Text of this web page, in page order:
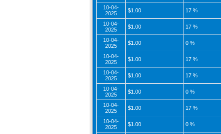
10-04-
2025
$1.00 17 %
10-04-
2025
$1.00 17 %
10-04-
2025
$1.00 0 %
10-04-
2025
$1.00 17 %
10-04-
2025
$1.00 17 %
10-04-
2025
$1.00 0 %
10-04-
2025
$1.00 17 %
10-04-
2025
$1.00 0 %